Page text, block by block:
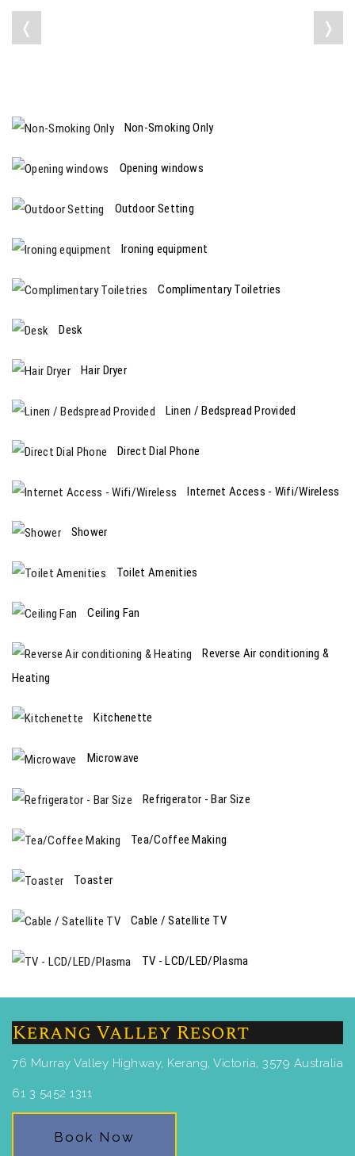
❬ ❭
Non-Smoking Only
Opening windows
Outdoor Setting
Ironing equipment
Complimentary Toiletries
Desk
Hair Dryer
Linen / Bedspread Provided
Direct Dial Phone
Internet Access - Wifi/Wireless
Shower
Toilet Amenities
Ceiling Fan
Reverse Air conditioning &
Heating
Kitchenette
Microwave
Refrigerator - Bar Size
Tea/Coffee Making
Toaster
Cable / Satellite TV
TV - LCD/LED/Plasma
Kerang Valley Resort
76 Murray Valley Highway, Kerang, Victoria, 3579 Australia
61 3 5452 1311
Book Now